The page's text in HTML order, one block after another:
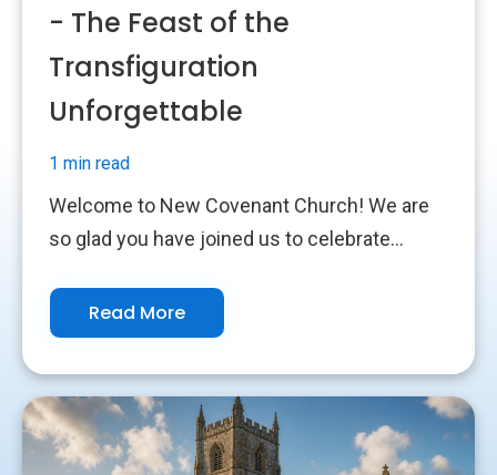
- The Feast of the
Transfiguration
Unforgettable
1 min read
Welcome to New Covenant Church! We are
so glad you have joined us to celebrate...
Read More